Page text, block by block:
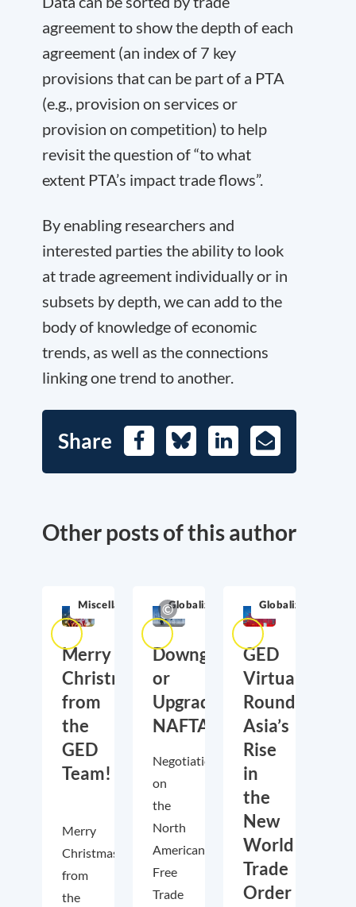
agreement to show the depth of each
agreement (an index of 7 key
provisions that can be part of a PTA
(e.g., provision on services or
provision on competition) to help
revisit the question of “to what
extent PTA’s impact trade flows”.
By enabling researchers and
interested parties the ability to look
at trade agreement individually or in
subsets by depth, we can add to the
body of knowledge of economic
trends, as well as the connections
linking one trend to another.
Share FacebookBlueskyLinkedIn
E-
Mail
Other posts of this author
Miscellaneous
Merry
Christmas
from
the
GED
Team!
Merry
Christmas
from
the
Globalization
Downgrading
or
Upgrading
NAFTA?
Negotiations
on
the
North
American
Free
Trade
Globalization
GED
Virtual
Roundtable:
Asia’s
Rise
in
the
New
World
Trade
Order